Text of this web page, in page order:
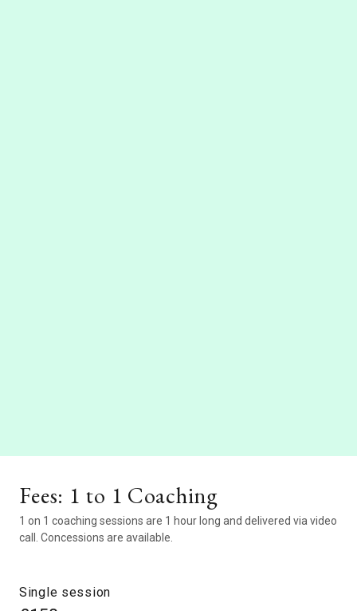
Fees: 1 to 1 Coaching
1 on 1 coaching sessions are 1 hour long and delivered via video
call. Concessions are available.
Single session